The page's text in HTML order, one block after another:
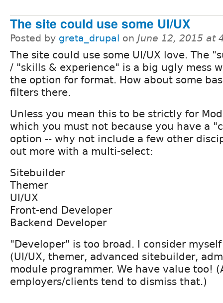
The site could use some UI/UX
Posted by greta_drupal on June 12, 2015 at
The site could use some UI/UX love. The
/ "skills & experience" is a big ugly mess
the option for format. How about some
filters there.
Unless you mean this to be strictly for
which you must not because you have a
option -- why not include a few other
out more with a multi-select:
Sitebuilder
Themer
UI/UX
Front-end Developer
Backend Developer
"Developer" is too broad. I consider
(UI/UX, themer, advanced sitebuilder,
module programmer. We have value too!
employers/clients tend to dismiss that.)